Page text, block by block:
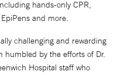
hands-only CPR,
and more.
challenging and rewarding
humbled by the efforts of Dr.
Hospital staff who